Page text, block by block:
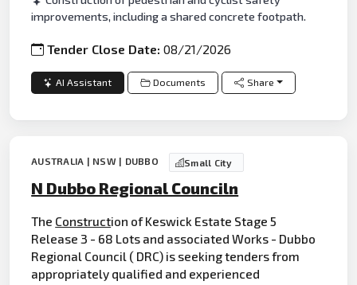
improvements, including a shared concrete footpath.
Tender Close Date:08/21/2026
AI Assistant Documents Share
AUSTRALIA | NSW | DUBBO Small City
N Dubbo Regional Counciln
The Construction of Keswick Estate Stage 5
Release 3 - 68 Lots and associated Works - Dubbo
Regional Council ( DRC) is seeking tenders from
appropriately qualified and experienced